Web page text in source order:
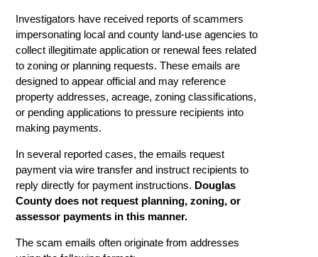
Investigators have received reports of scammers
impersonating local and county land-use agencies to
collect illegitimate application or renewal fees related
to zoning or planning requests. These emails are
designed to appear official and may reference
property addresses, acreage, zoning classifications,
or pending applications to pressure recipients into
making payments.
In several reported cases, the emails request
payment via wire transfer and instruct recipients to
reply directly for payment instructions. Douglas
County does not request planning, zoning, or
assessor payments in this manner.
The scam emails often originate from addresses